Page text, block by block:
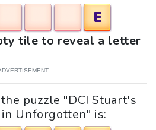
E
tile to reveal a letter
puzzle "DCI Stuart's
Unforgotten" is: